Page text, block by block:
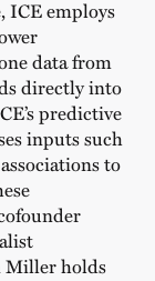
ICE employs
data from
directly into
predictive
inputs such
to
Miller holds